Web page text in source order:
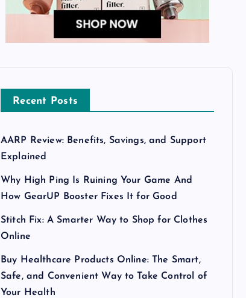
Recent Posts
AARP Review: Benefits, Savings, and Support
Explained
Why High Ping Is Ruining Your Game And
How GearUP Booster Fixes It for Good
Stitch Fix: A Smarter Way to Shop for Clothes
Online
Buy Healthcare Products Online: The Smart,
Safe, and Convenient Way to Take Control of
Your Health